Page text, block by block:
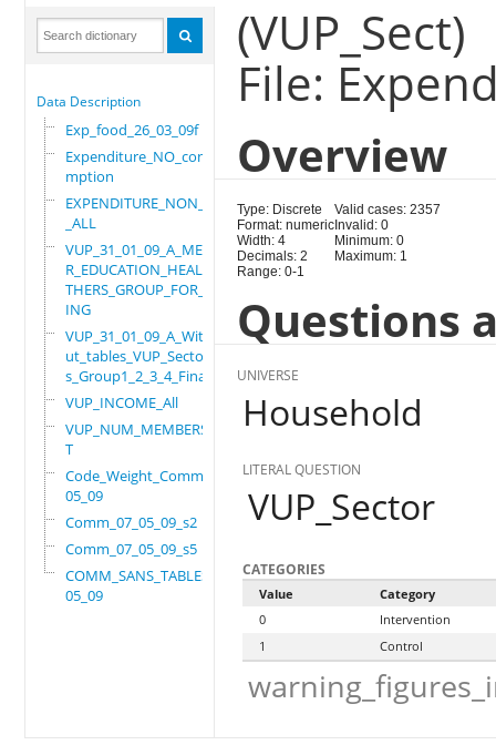
Data Description
Exp_food_26_03_09f
Expenditure_NO_consu
mption
EXPENDITURE_NON_FOOD
_ALL
VUP_31_01_09_A_MEMBE
R_EDUCATION_HEALTH_O
THERS_GROUP_FOR_WORK
ING
VUP_31_01_09_A_Witho
ut_tables_VUP_Sector
s_Group1_2_3_4_Final
VUP_INCOME_All
VUP_NUM_MEMBERS_ADUL
T
Code_Weight_Comm_07_
05_09
Comm_07_05_09_s2
Comm_07_05_09_s5
COMM_SANS_TABLES_07_
05_09
(VUP_Sect)
File:
Overview
Type: Discrete
Format: numeric
Width: 4
Decimals: 2
Range: 0-1
Valid cases: 2357
Invalid: 0
Minimum: 0
Maximum: 1
Questions
UNIVERSE
Household
LITERAL QUESTION
VUP_Sector
CATEGORIES
Value
Category
0
Intervention
1
Control